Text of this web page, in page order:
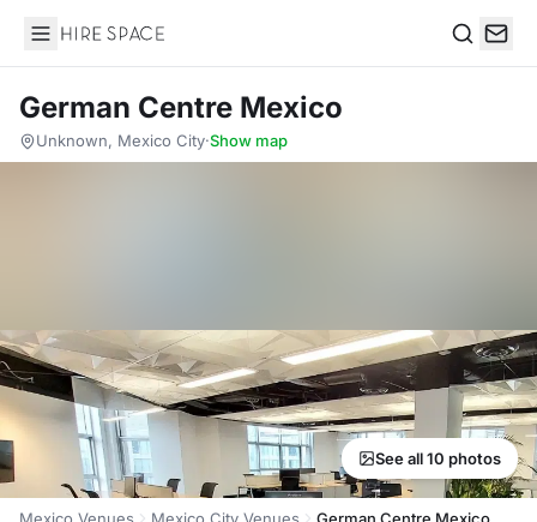
Hire Space
German Centre Mexico
Unknown, Mexico City·Show map
See all 10 photos